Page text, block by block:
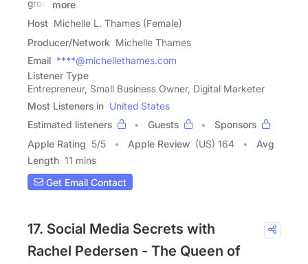
grow
more
Host Michelle L. Thames (Female)
Producer/Network Michelle Thames
Email ****@michellethames.com
Listener Type
Entrepreneur, Small Business Owner, Digital Marketer
Most Listeners in United States
Estimated listeners
Guests
Sponsors
Apple Rating 5/5 Apple Review (US) 164
Avg
Length 11 mins
Get Email Contact
17. Social Media Secrets with
Rachel Pedersen - The Queen of